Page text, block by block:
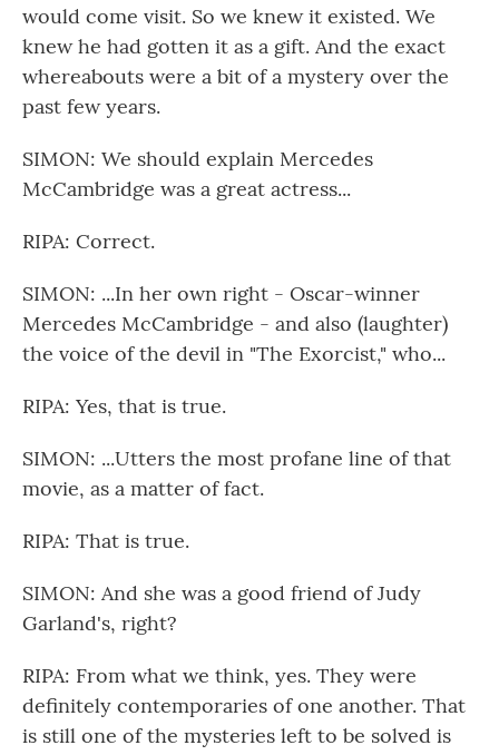
would come visit. So we knew it existed. We
knew he had gotten it as a gift. And the exact
whereabouts were a bit of a mystery over the
past few years.
SIMON: We should explain Mercedes
McCambridge was a great actress...
RIPA: Correct.
SIMON: ...In her own right - Oscar-winner
Mercedes McCambridge - and also (laughter)
the voice of the devil in "The Exorcist," who...
RIPA: Yes, that is true.
SIMON: ...Utters the most profane line of that
movie, as a matter of fact.
RIPA: That is true.
SIMON: And she was a good friend of Judy
Garland's, right?
RIPA: From what we think, yes. They were
definitely contemporaries of one another. That
is still one of the mysteries left to be solved is